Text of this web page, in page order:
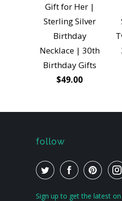
Gift for Her |
Sterling Silver
Birthday
Necklace | 30th
Birthday Gifts
$49.00
follow
Sign up to get the latest